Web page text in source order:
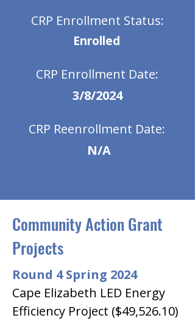
CRP Enrollment Status:
Enrolled
CRP Enrollment Date:
3/8/2024
CRP Reenrollment Date:
N/A
Community Action Grant
Projects
Round 4 Spring 2024
Cape Elizabeth LED Energy
Efficiency Project ($49,526.10)